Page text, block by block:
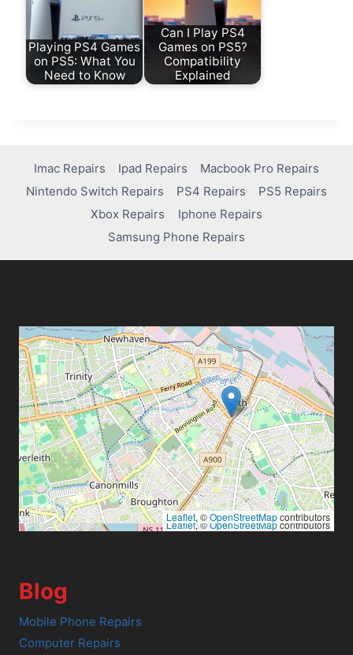
Playing PS4 Games
on PS5: What You
Need to Know
Can I Play PS4
Games on PS5?
Compatibility
Explained
Imac Repairs Ipad Repairs
Macbook Pro Repairs
Nintendo Switch Repairs
PS4 Repairs
PS5 Repairs
Xbox Repairs
Iphone Repairs
Samsung Phone Repairs
Leaflet, ©OpenStreetMapcontributors
Leaflet, ©OpenStreetMapcontributors
Blog
Mobile Phone Repairs
Computer Repairs